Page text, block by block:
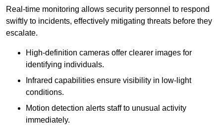
Real-time monitoring allows security personnel to respond
swiftly to incidents, effectively mitigating threats before they
escalate.
High-definition cameras offer clearer images for
identifying individuals.
Infrared capabilities ensure visibility in low-light
conditions.
Motion detection alerts staff to unusual activity
immediately.